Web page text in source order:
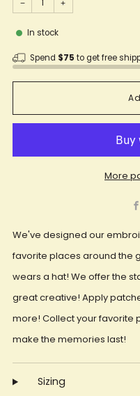
− +
In stock
Spend $75 to get free
More
We've designed our
favorite places around the
wears a hat! We offer the
great creative! Apply
more! Collect your favorite
make the memories last!
Sizing